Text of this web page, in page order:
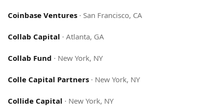
Coinbase Ventures · San Francisco, CA
Collab Capital · Atlanta, GA
Collab Fund · New York, NY
Colle Capital Partners · New York, NY
Collide Capital · New York, NY